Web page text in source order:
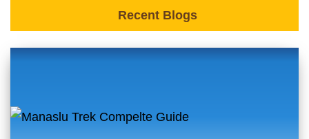
Recent Blogs